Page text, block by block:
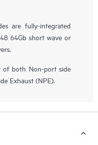
are fully-integrated
64Gb short wave or
of both Non-port side
Exhaust (NPE).